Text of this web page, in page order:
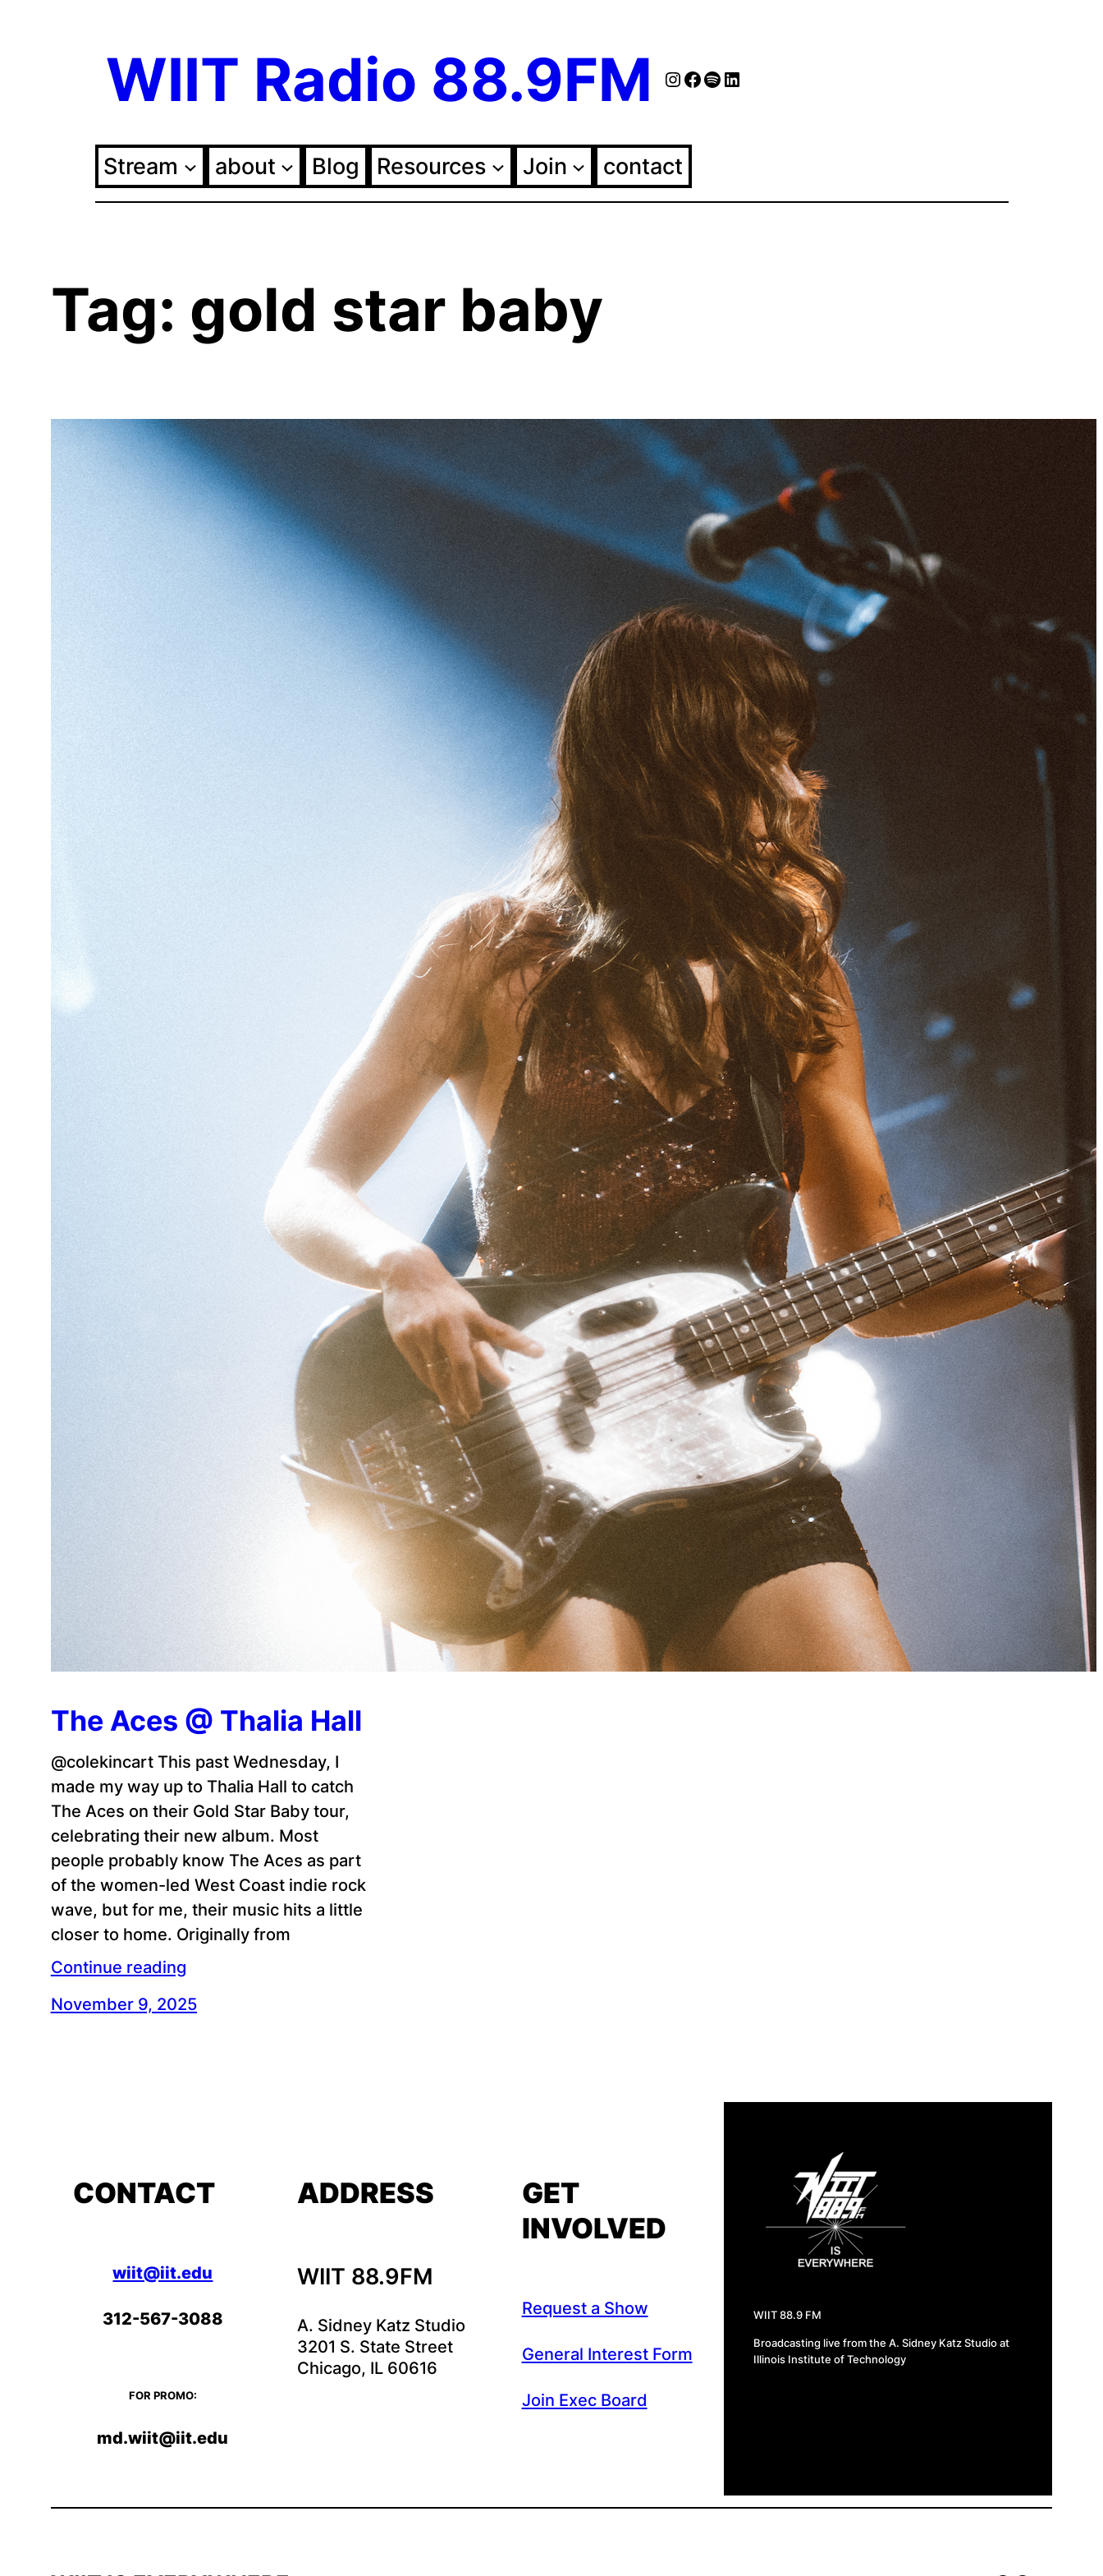
WIIT Radio 88.9FM Instagram
Facebook
Spotify
Follow Our Linked
Stream about Blog Resources Join contact
Tag: gold star baby
The Aces @ Thalia Hall
@colekincart This past Wednesday, I
made my way up to Thalia Hall to catch
The Aces on their Gold Star Baby tour,
celebrating their new album. Most
people probably know The Aces as part
of the women-led West Coast indie rock
wave, but for me, their music hits a little
closer to home. Originally from
Continue reading
November 9, 2025
CONTACT
wiit@iit.edu
312-567-3088
FOR PROMO:
md.wiit@iit.edu
ADDRESS
WIIT 88.9FM
A. Sidney Katz Studio
3201 S. State Street
Chicago, IL 60616
GET
INVOLVED
Request a Show
General Interest Form
Join Exec Board
WIIT 88.9 FM
Broadcasting live from the A. Sidney Katz Studio at
Illinois Institute of Technology